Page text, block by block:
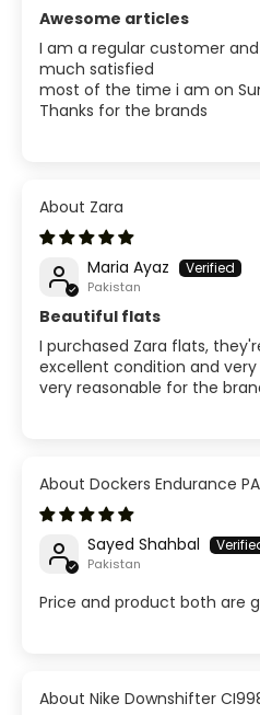
Awesome articles
I am a regular customer
much satisfied
most of the time i am on
Thanks for the brands
Zara
Maria Ayaz
Pakistan
Beautiful flats
I purchased Zara flats,
excellent condition and
very reasonable for the
Dockers Endurance PA
Sayed Shahbal
Pakistan
Price and product both are
Nike Downshifter